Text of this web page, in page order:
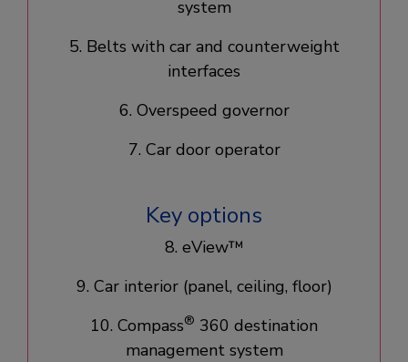
system​
5. Belts with car and counterweight
interfaces
6. Overspeed governor
7. Car door operator​
Key options
8. eView™
9. Car interior (panel, ceiling, floor)​
10. Compass® 360 destination
management system